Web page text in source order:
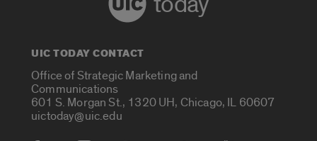
UIC TODAY CONTACT
Office of Strategic Marketing and
Communications
601 S. Morgan St., 1320 UH, Chicago, IL 60607
uictoday@uic.edu